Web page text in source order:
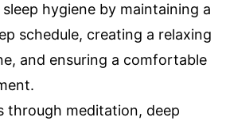
hygiene by maintaining a
schedule, creating a relaxing
and ensuring a comfortable
through meditation, deep